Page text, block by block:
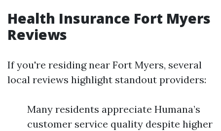
Health Insurance Fort Myers
Reviews
If you're residing near Fort Myers, several
local reviews highlight standout providers:
Many residents appreciate Humana’s
customer service quality despite higher